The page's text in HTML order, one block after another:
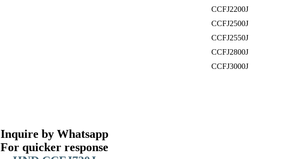
CCFJ2200J
CCFJ2500J
CCFJ2550J
CCFJ2800J
CCFJ3000J
Inquire by Whatsapp
For quicker response